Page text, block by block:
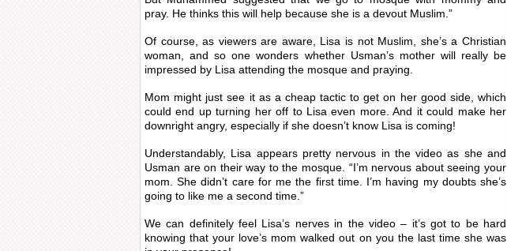
pray. He thinks this will help because she is a devout Muslim.”
Of course, as viewers are aware, Lisa is not Muslim, she’s a Christian
woman, and so one wonders whether Usman’s mother will really be
impressed by Lisa attending the mosque and praying.
Mom might just see it as a cheap tactic to get on her good side, which
could end up turning her off to Lisa even more. And it could make her
downright angry, especially if she doesn’t know Lisa is coming!
Understandably, Lisa appears pretty nervous in the video as she and
Usman are on their way to the mosque. “I’m nervous about seeing your
mom. She didn’t care for me the first time. I’m having my doubts she’s
going to like me a second time.”
We can definitely feel Lisa’s nerves in the video – it’s got to be hard
knowing that your love’s mom walked out on you the last time she was